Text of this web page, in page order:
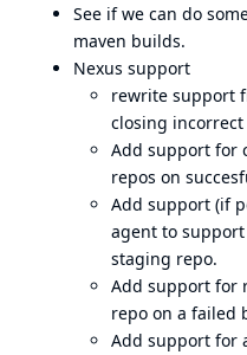
See if we can do
maven builds.
Nexus support
rewrite support
closing
Add support for
repos on
Add support (if
agent to
staging repo.
Add support for
repo on a failed
Add support for